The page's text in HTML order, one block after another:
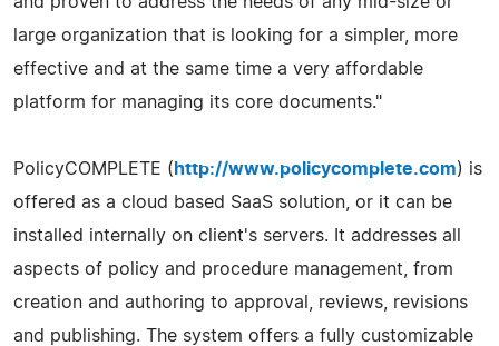
large organization that is looking for a simpler, more
effective and at the same time a very affordable
platform for managing its core documents."
PolicyCOMPLETE ( http://www.policycomplete.com) is
offered as a cloud based SaaS solution, or it can be
installed internally on client's servers. It addresses all
aspects of policy and procedure management, from
creation and authoring to approval, reviews, revisions
and publishing. The system offers a fully customizable